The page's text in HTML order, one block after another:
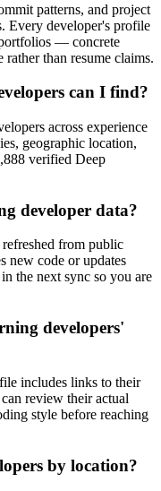
patterns, and project
Every developer's profile
— concrete
than resume claims.
can I find?
across experience
geographic location,
verified Deep
developer data?
from public
new code or updates
the next sync so you are
developers'
includes links to their
review their actual
style before reaching
by location?